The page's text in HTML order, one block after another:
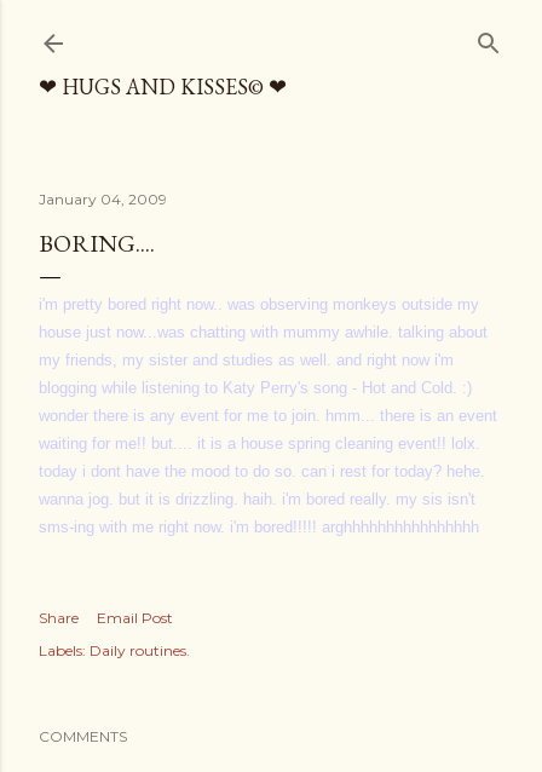
❤ HUGS AND KISSES© ❤
January 04, 2009
BORING....
i'm pretty bored right now.. was observing monkeys outside my
house just now...was chatting with mummy awhile. talking about
my friends, my sister and studies as well. and right now i'm
blogging while listening to Katy Perry's song - Hot and Cold. :)
wonder there is any event for me to join. hmm... there is an event
waiting for me!! but.... it is a house spring cleaning event!! lolx.
today i dont have the mood to do so. can i rest for today? hehe.
wanna jog. but it is drizzling. haih. i'm bored really. my sis isn't
sms-ing with me right now. i'm bored!!!!! arghhhhhhhhhhhhhhhh
Share
Email Post
Labels: Daily routines.
COMMENTS